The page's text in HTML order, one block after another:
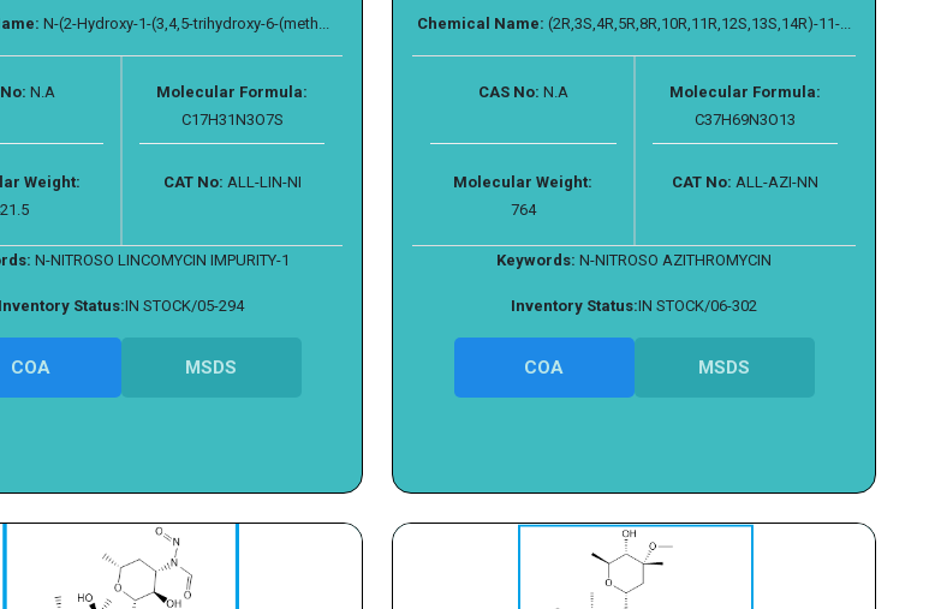
N-(2-Hydroxy-1-(3,4,5-trihydroxy-6-(meth...
N.A
Molecular Formula:
C17H31N3O7S
Weight:
CAT No: ALL-LIN-NI
N-NITROSO LINCOMYCIN IMPURITY-1
Inventory Status:IN STOCK/05-294
COA MSDS
Chemical Name: (2R,3S,4R,5R,8R,10R,11R,12S,13S,14R)-11-...
CAS No: N.A
Molecular Formula:
C37H69N3O13
Molecular Weight:
764
CAT No: ALL-AZI-NN
Keywords: N-NITROSO AZITHROMYCIN
Inventory Status:IN STOCK/06-302
COA MSDS